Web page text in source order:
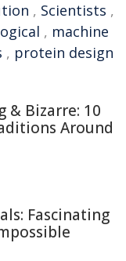
, Scientists ,
, machine
, protein design
& Bizarre: 10
Around
Fascinating